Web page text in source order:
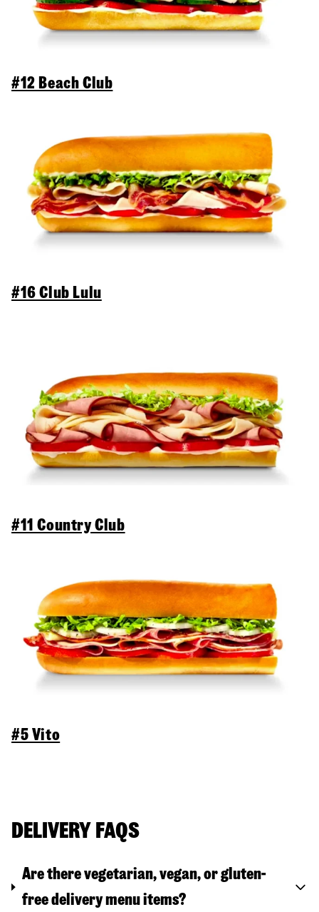
#12 Beach Club
#16 Club Lulu
#11 Country Club
#5 Vito
DELIVERY FAQS
Are there vegetarian, vegan, or gluten-
free delivery menu items?